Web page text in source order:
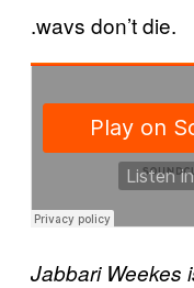
.wavs don’t die.
Jabbari Weekes